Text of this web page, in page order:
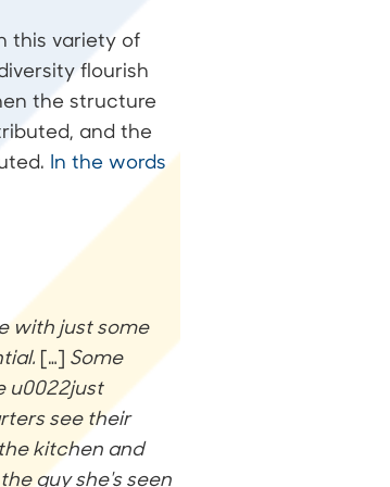
this variety of
flourish
the structure
and the
In the words
with just some
[…] Some
u0022just
see their
kitchen and
guy she's seen